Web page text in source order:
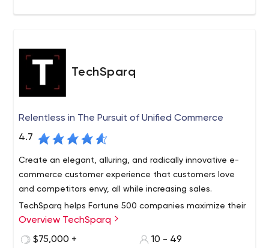
TechSparq
Relentless in The Pursuit of Unified Commerce
4.7
Create an elegant, alluring, and radically innovative e-
commerce customer experience that customers love
and competitors envy, all while increasing sales.
TechSparq helps Fortune 500 companies maximize their
revenues and build customer loyalty by ensuring their
platforms are highly secure, protected against
Overview TechSparq
$75,000 +
10 - 49